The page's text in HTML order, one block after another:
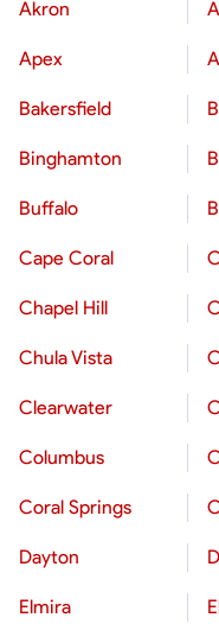
Akron
Apex
Bakersfield
Binghamton
Buffalo
Cape Coral
Chapel Hill
Chula Vista
Clearwater
Columbus
Coral Springs
Dayton
Elmira